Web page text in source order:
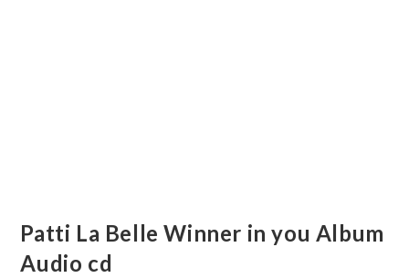
Patti La Belle Winner in you Album
Audio cd